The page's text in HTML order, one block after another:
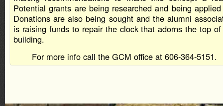
Potential grants are being researched and being
Donations are also being sought and the alumni
is raising funds to repair the clock that adorns the top
building.
For more info call the GCM office at 606-364-5151.